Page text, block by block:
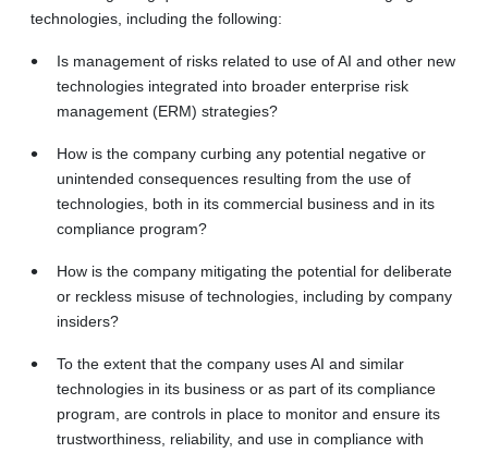
technologies, including the following:
Is management of risks related to use of AI and other new
technologies integrated into broader enterprise risk
management (ERM) strategies?
How is the company curbing any potential negative or
unintended consequences resulting from the use of
technologies, both in its commercial business and in its
compliance program?
How is the company mitigating the potential for deliberate
or reckless misuse of technologies, including by company
insiders?
To the extent that the company uses AI and similar
technologies in its business or as part of its compliance
program, are controls in place to monitor and ensure its
trustworthiness, reliability, and use in compliance with